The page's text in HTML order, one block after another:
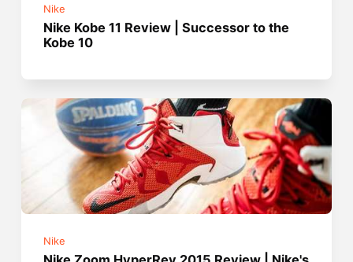
Nike
Nike Kobe 11 Review | Successor to the
Kobe 10
Nike